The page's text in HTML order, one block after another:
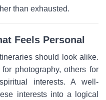
than exhausted.
Feels Personal
should look alike.
photography, others for
interests. A well-
interests into a logical